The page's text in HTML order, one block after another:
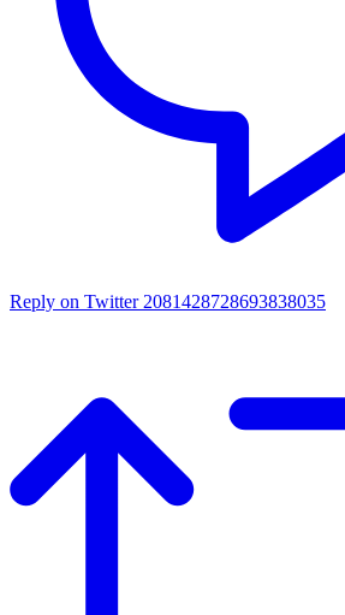
Reply on Twitter 2081428728693838035